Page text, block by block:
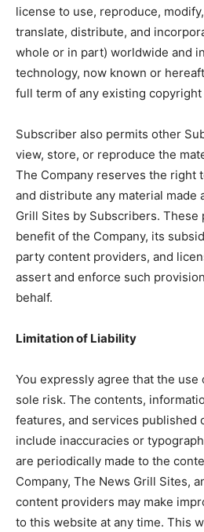
license to use, reproduce,
translate, distribute, and
whole or in part) worldwide and
technology, now known or
full term of any existing
Subscriber also permits other
view, store, or reproduce the
The Company reserves the right
and distribute any material made
Grill Sites by Subscribers.
benefit of the Company, its
party content providers, and
assert and enforce such
behalf.
Limitation of Liability
You expressly agree that the
sole risk. The contents,
features, and services published
include inaccuracies or
are periodically made to the
Company, The News Grill Sites,
content providers may make
to this website at any time. This